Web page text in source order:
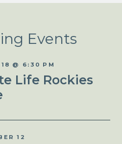
Events
@ 6:30 PM
Life Rockies
12